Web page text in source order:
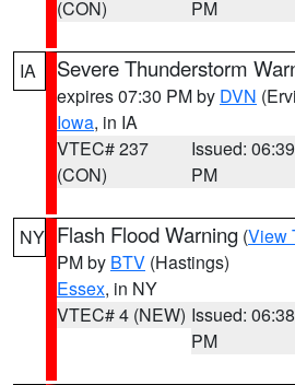
(CON)
PM
IA Severe Thunderstorm
expires 07:30 PM by DVN
Iowa, in IA
VTEC# 237
(CON)
Issued: 06:39
PM
NY Flash Flood Warning (View
PM by BTV (Hastings)
Essex, in NY
VTEC# 4 (NEW) Issued: 06:38
PM